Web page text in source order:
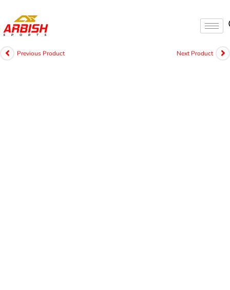
Previous Product Next Product